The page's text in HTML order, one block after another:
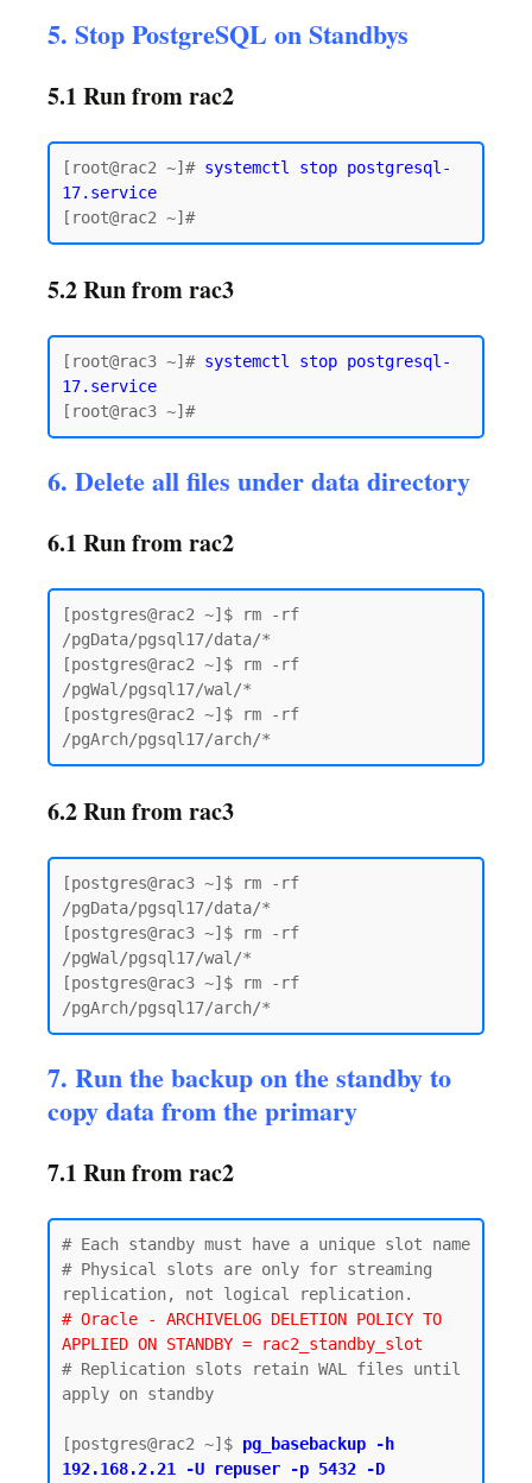
5. Stop PostgreSQL on Standbys
5.1 Run from rac2
[root@rac2 ~]# systemctl stop postgresql-
17.service
5.2 Run from rac3
[root@rac3 ~]# systemctl stop postgresql-
17.service
6. Delete all files under data directory
6.1 Run from rac2
[postgres@rac2 ~]$ rm -rf
/pgData/pgsql17/data/*
[postgres@rac2 ~]$ rm -rf
/pgWal/pgsql17/wal/*
[postgres@rac2 ~]$ rm -rf
6.2 Run from rac3
[postgres@rac3 ~]$ rm -rf
/pgData/pgsql17/data/*
[postgres@rac3 ~]$ rm -rf
/pgWal/pgsql17/wal/*
[postgres@rac3 ~]$ rm -rf
7. Run the backup on the standby to
copy data from the primary
7.1 Run from rac2
# Each standby must have a unique slot name
# Physical slots are only for streaming
# Oracle - ARCHIVELOG DELETION POLICY TO
APPLIED ON STANDBY = rac2_standby_slot
# Replication slots retain WAL files until
apply on standby
[postgres@rac2 ~]$ pg_basebackup -h
192.168.2.21 -U repuser -p 5432 -D